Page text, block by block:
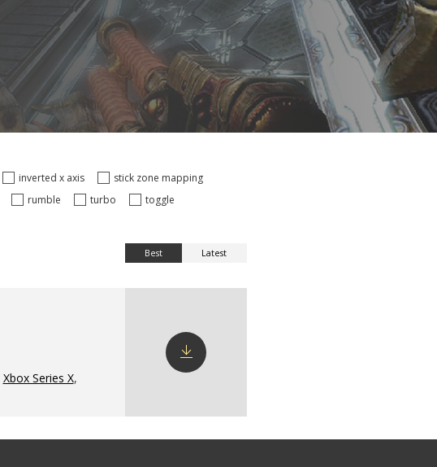
inverted x axis
stick zone mapping
rumble turbo
toggle
Best Latest
Xbox Series X,